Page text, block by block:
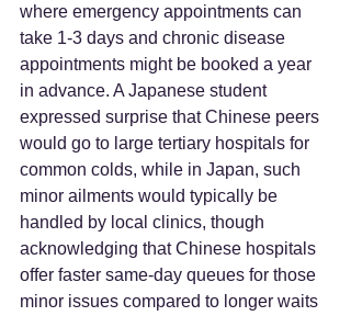
where emergency appointments can
take 1-3 days and chronic disease
appointments might be booked a year
in advance. A Japanese student
expressed surprise that Chinese peers
would go to large tertiary hospitals for
common colds, while in Japan, such
minor ailments would typically be
handled by local clinics, though
acknowledging that Chinese hospitals
offer faster same-day queues for those
minor issues compared to longer waits